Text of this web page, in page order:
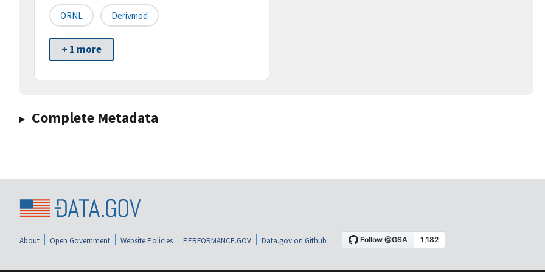
ORNL Derivmod
+ 1 more
Complete Metadata
About Open Government Website Policies PERFORMANCE.GOV Data.gov on Github